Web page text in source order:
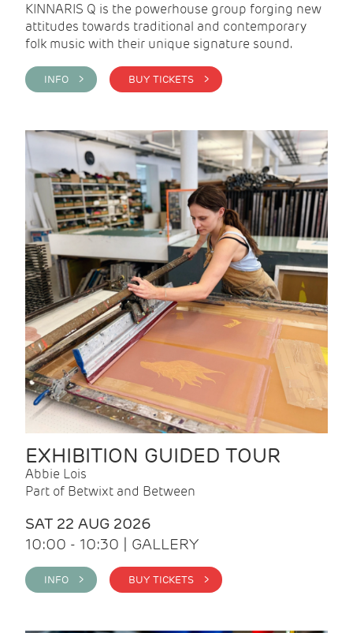
KINNARIS Q is the powerhouse group forging new
attitudes towards traditional and contemporary
folk music with their unique signature sound.
INFO > BUY TICKETS >
EXHIBITION GUIDED TOUR
Abbie Lois
Part of Betwixt and Between
SAT 22 AUG 2026
10:00 - 10:30 | GALLERY
INFO > BUY TICKETS >